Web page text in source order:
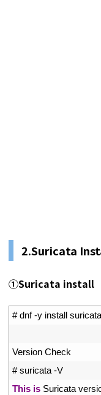
2.Suricata
①Suricata install
# dnf -y install suricata
Version Check
# suricata -V
This is Suricata